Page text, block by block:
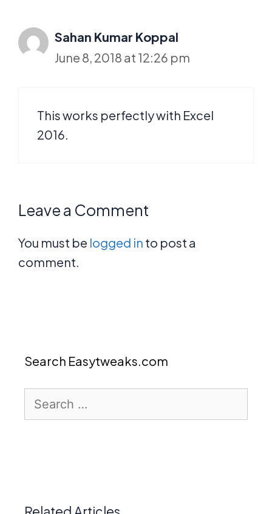
Sahan Kumar Koppal
June 8, 2018 at 12:26 pm
This works perfectly with Excel
2016.
Leave a Comment
You must be logged in to post a
comment.
Search Easytweaks.com
for: